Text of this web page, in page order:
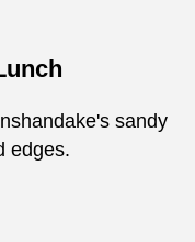
sandy
edges.